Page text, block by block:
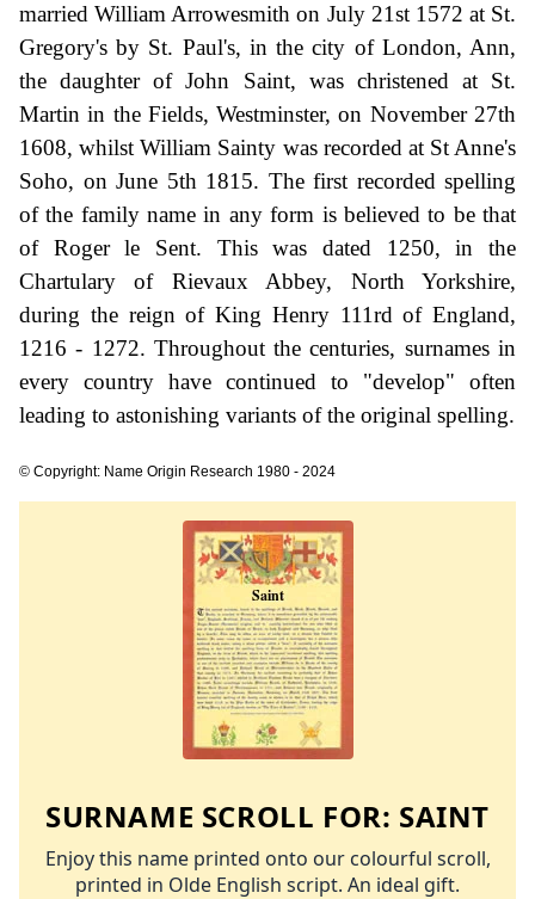
married William Arrowesmith on July 21st 1572 at St.
Gregory's by St. Paul's, in the city of London, Ann,
the daughter of John Saint, was christened at St.
Martin in the Fields, Westminster, on November 27th
1608, whilst William Sainty was recorded at St Anne's
Soho, on June 5th 1815. The first recorded spelling
of the family name in any form is believed to be that
of Roger le Sent. This was dated 1250, in the
Chartulary of Rievaux Abbey, North Yorkshire,
during the reign of King Henry 111rd of England,
1216 - 1272. Throughout the centuries, surnames in
every country have continued to "develop" often
leading to astonishing variants of the original spelling.
© Copyright: Name Origin Research 1980 - 2024
SURNAME SCROLL FOR: SAINT
Enjoy this name printed onto our colourful scroll,
printed in Olde English script. An ideal gift.